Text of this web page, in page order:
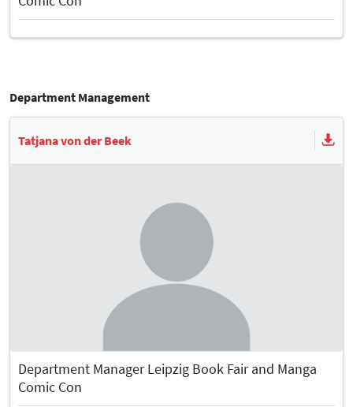
Department Management
Tatjana von der Beek
Department Manager Leipzig Book Fair and Manga
Comic Con